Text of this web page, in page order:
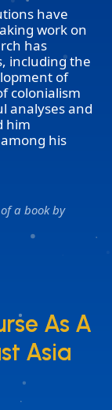
have
work on
has
including the
of
colonialism
analyses and
him
his
a book by
As A
Asia
As A
Asia